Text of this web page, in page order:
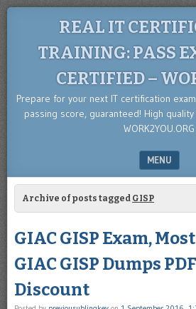
REAL IT
TRAINING: PASS
CERTIFIED –
Prepare for your next IT certification
passing score, guaranteed! High
WORK2YOU.ORG
MENU
SKIP TO CONTENT
Archive of posts tagged GISP
GIAC GISP Exam,
GIAC GISP Dumps
Discount